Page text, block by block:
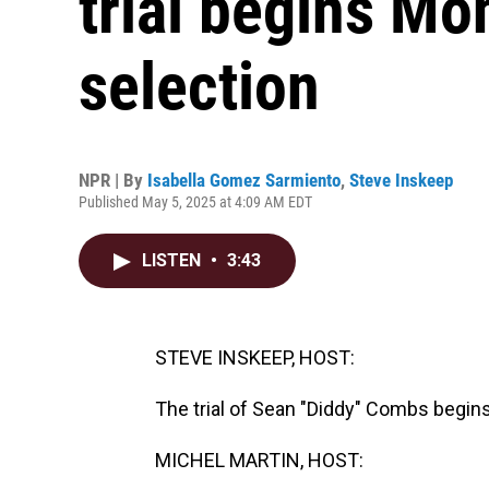
selection
NPR | By Isabella Gomez Sarmiento, Steve Inskeep
Published May 5, 2025 at 4:09 AM EDT
LISTEN • 3:43
STEVE INSKEEP, HOST:
The trial of Sean "Diddy" Combs
MICHEL MARTIN, HOST: